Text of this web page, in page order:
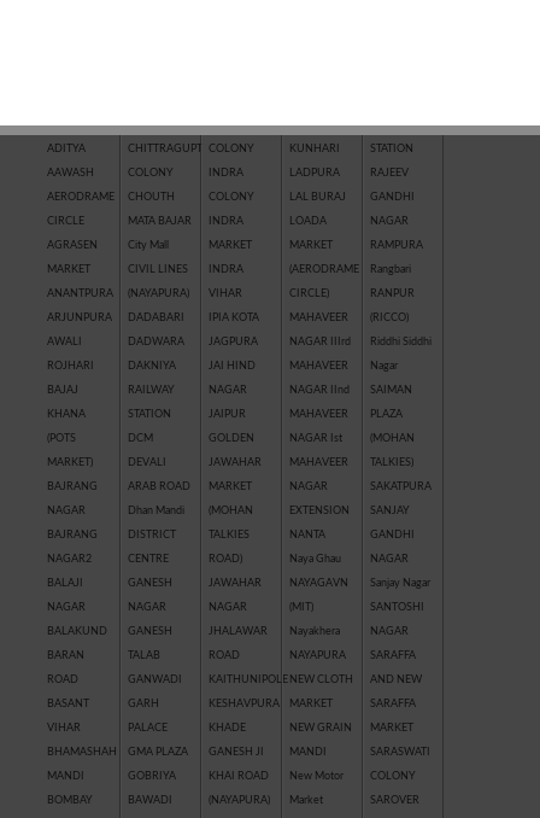
COLONY
ADITYA
AAWASH
AERODRAME
CIRCLE
AGRASEN
MARKET
ANANTPURA
ARJUNPURA
AWALI
ROJHARI
BAJAJ
KHANA
(POTS
MARKET)
BAJRANG
NAGAR
BAJRANG
NAGAR2
BALAJI
NAGAR
BALAKUND
BARAN
ROAD
BASANT
VIHAR
BHAMASHAH
MANDI
BOMBAY
CHOURAHA
CHITTRAGUPT
COLONY
CHOUTH
MATA BAJAR
City Mall
CIVIL LINES
(NAYAPURA)
DADABARI
DADWARA
DAKNIYA
RAILWAY
STATION
DCM
DEVALI
ARAB ROAD
Dhan Mandi
DISTRICT
CENTRE
GANESH
NAGAR
GANESH
TALAB
GANWADI
GARH
PALACE
GMA PLAZA
GOBRIYA
BAWADI
TOWNSHIP
COLONY
INDRA
COLONY
INDRA
MARKET
INDRA
VIHAR
IPIA KOTA
JAGPURA
JAI HIND
NAGAR
JAIPUR
GOLDEN
JAWAHAR
MARKET
(MOHAN
TALKIES
ROAD)
JAWAHAR
NAGAR
JHALAWAR
ROAD
KAITHUNIPOLE
KESHAVPURA
KHADE
GANESH JI
KHAI ROAD
(NAYAPURA)
VIHAR
KUNHARI
LADPURA
LAL BURAJ
LOADA
MARKET
(AERODRAME
CIRCLE)
MAHAVEER
NAGAR IIIrd
MAHAVEER
NAGAR IInd
MAHAVEER
NAGAR Ist
MAHAVEER
NAGAR
EXTENSION
NANTA
Naya Ghau
NAYAGAVN
(MIT)
Nayakhera
NAYAPURA
NEW CLOTH
MARKET
NEW GRAIN
MANDI
New Motor
Market
RAILWAY
STATION
RAJEEV
GANDHI
NAGAR
RAMPURA
Rangbari
RANPUR
(RICCO)
Riddhi Siddhi
Nagar
SAIMAN
PLAZA
(MOHAN
TALKIES)
SAKATPURA
SANJAY
GANDHI
NAGAR
Sanjay Nagar
SANTOSHI
NAGAR
SARAFFA
AND NEW
SARAFFA
MARKET
SARASWATI
COLONY
SAROVER